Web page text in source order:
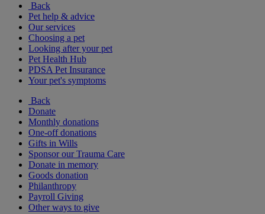
Back
Pet help & advice
Our services
Choosing a pet
Looking after your pet
Pet Health Hub
PDSA Pet Insurance
Your pet's symptoms
Back
Donate
Monthly donations
One-off donations
Gifts in Wills
Sponsor our Trauma Care
Donate in memory
Goods donation
Philanthropy
Payroll Giving
Other ways to give